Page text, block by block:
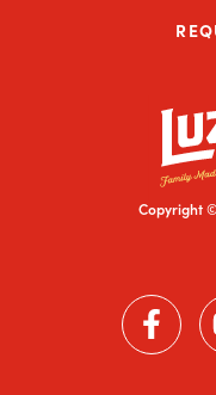
Follow
Copyright